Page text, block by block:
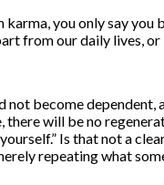
you only say
from our daily lives,
not become
will be no
Is that not a
repeating what